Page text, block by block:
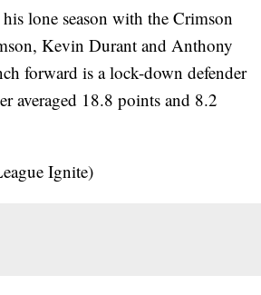
lone season with the Crimson
Kevin Durant and Anthony
forward is a lock-down defender
averaged 18.8 points and 8.2
Ignite)